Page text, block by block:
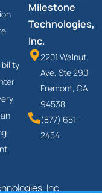
Milestone
Technologies,
Inc.
2201 Walnut
Ave, Ste 290
Fremont, CA
94538
(877) 651-
2454
Inc.